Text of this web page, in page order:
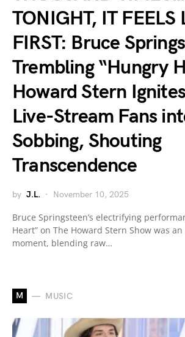
TONIGHT, IT FEELS
FIRST: Bruce
Trembling “Hungry
Howard Stern
Live-Stream Fans
Sobbing, Shouting
Transcendence
by J.L. November 10, 2025
Bruce Springsteen’s electrifying
Heart” on The Howard Stern Show was
moment, blending raw…
M MUSIC